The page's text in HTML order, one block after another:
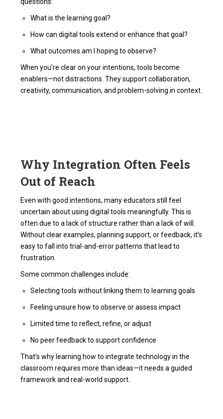
What is the learning goal?
How can digital tools extend or enhance that goal?
What outcomes am I hoping to observe?
When you're clear on your intentions, tools become
enablers—not distractions. They support collaboration,
creativity, communication, and problem-solving in context.
Why Integration Often Feels
Out of Reach
Even with good intentions, many educators still feel
uncertain about using digital tools meaningfully. This is
often due to a lack of structure rather than a lack of will.
Without clear examples, planning support, or feedback, it’s
easy to fall into trial-and-error patterns that lead to
frustration.
Some common challenges include:
Selecting tools without linking them to learning goals
Feeling unsure how to observe or assess impact
Limited time to reflect, refine, or adjust
No peer feedback to support confidence
That’s why learning how to integrate technology in the
classroom requires more than ideas—it needs a guided
framework and real-world support.